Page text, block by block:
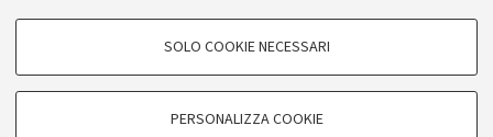
COOKIE DI PROFILAZIONE - FACOLTATIVI
SOLO COOKIE NECESSARI
PERSONALIZZA COOKIE
Dichiarazione di accessibilità
Privacy e note legali
Impostazioni Cookie